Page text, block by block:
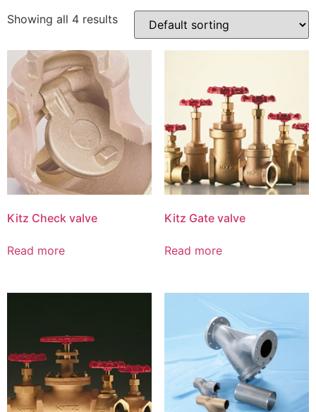
Showing all 4 results
Kitz Check valve
Read more
Kitz Gate valve
Read more